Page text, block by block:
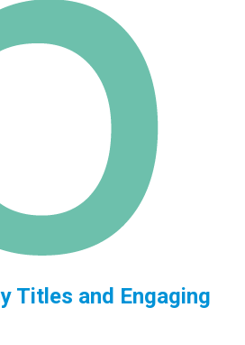
Titles and Engaging